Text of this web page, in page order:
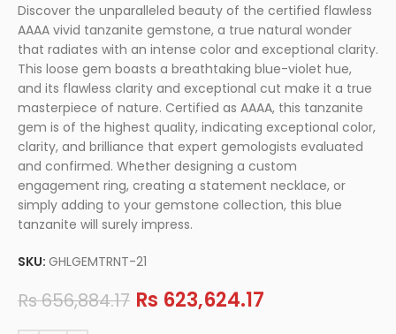
Discover the unparalleled beauty of the certified flawless
AAAA vivid tanzanite gemstone, a true natural wonder
that radiates with an intense color and exceptional clarity.
This loose gem boasts a breathtaking blue-violet hue,
and its flawless clarity and exceptional cut make it a true
masterpiece of nature. Certified as AAAA, this tanzanite
gem is of the highest quality, indicating exceptional color,
clarity, and brilliance that expert gemologists evaluated
and confirmed. Whether designing a custom
engagement ring, creating a statement necklace, or
simply adding to your gemstone collection, this blue
tanzanite will surely impress.
SKU:GHLGEMTRNT-21
Rs656,884.17 Rs 623,624.17